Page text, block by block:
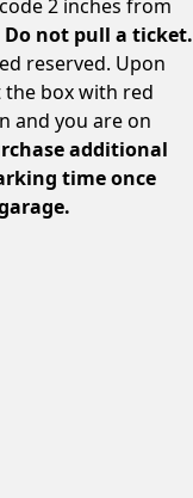
2 inches from
Do not pull a ticket.
reserved. Upon
the box with red
and you are on
additional
time once